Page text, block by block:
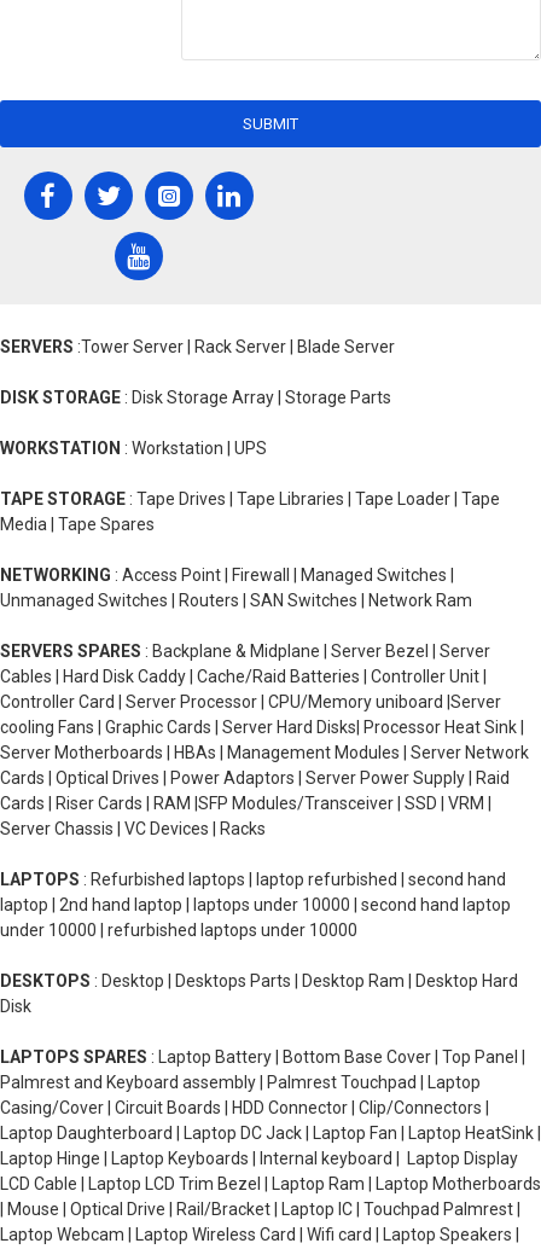
SUBMIT
SERVERS :Tower Server | Rack Server | Blade Server
DISK STORAGE : Disk Storage Array | Storage Parts
WORKSTATION : Workstation | UPS
TAPE STORAGE : Tape Drives | Tape Libraries | Tape Loader | Tape
Media | Tape Spares
NETWORKING : Access Point | Firewall | Managed Switches |
Unmanaged Switches | Routers | SAN Switches | Network Ram
SERVERS SPARES : Backplane & Midplane | Server Bezel | Server
Cables | Hard Disk Caddy | Cache/Raid Batteries | Controller Unit |
Controller Card | Server Processor | CPU/Memory uniboard |Server
cooling Fans | Graphic Cards | Server Hard Disks| Processor Heat Sink |
Server Motherboards | HBAs | Management Modules | Server Network
Cards | Optical Drives | Power Adaptors | Server Power Supply | Raid
Cards | Riser Cards | RAM |SFP Modules/Transceiver | SSD | VRM |
Server Chassis | VC Devices | Racks
LAPTOPS : Refurbished laptops | laptop refurbished | second hand
laptop | 2nd hand laptop | laptops under 10000 | second hand laptop
under 10000 | refurbished laptops under 10000
DESKTOPS : Desktop | Desktops Parts | Desktop Ram | Desktop Hard
Disk
LAPTOPS SPARES : Laptop Battery | Bottom Base Cover | Top Panel |
Palmrest and Keyboard assembly | Palmrest Touchpad | Laptop
Casing/Cover | Circuit Boards | HDD Connector | Clip/Connectors |
Laptop Daughterboard | Laptop DC Jack | Laptop Fan | Laptop HeatSink |
Laptop Hinge | Laptop Keyboards | Internal keyboard | Laptop Display
LCD Cable | Laptop LCD Trim Bezel | Laptop Ram | Laptop Motherboards
| Mouse | Optical Drive | Rail/Bracket | Laptop IC | Touchpad Palmrest |
Laptop Webcam | Laptop Wireless Card | Wifi card | Laptop Speakers |